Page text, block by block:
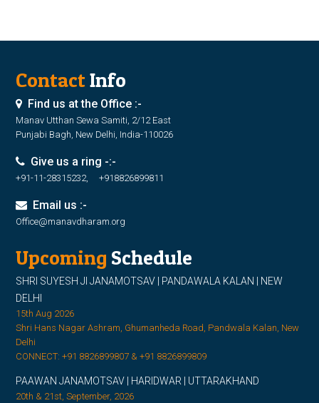
ContactInfo
Find us at the Office :-
Manav Utthan Sewa Samiti, 2/12 East
Punjabi Bagh, New Delhi, India-110026
Give us a ring -:-
+91-11-28315232, +918826899811
Email us :-
Office@manavdharam.org
Upcoming Schedule
SHRI SUYESH JI JANAMOTSAV | PANDAWALA KALAN | NEW
DELHI
15th Aug 2026
Shri Hans Nagar Ashram, Ghumanheda Road, Pandwala Kalan, New
Delhi
CONNECT: +91 8826899807 & +91 8826899809
PAAWAN JANAMOTSAV | HARIDWAR | UTTARAKHAND
20th & 21st, September, 2026